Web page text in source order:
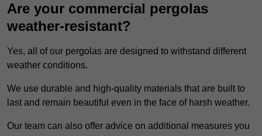
Are your commercial pergolas
weather-resistant?
Yes, all of our pergolas are designed to withstand different
weather conditions.
We use durable and high-quality materials that are built to
last and remain beautiful even in the face of harsh weather.
Our team can also offer advice on additional measures you